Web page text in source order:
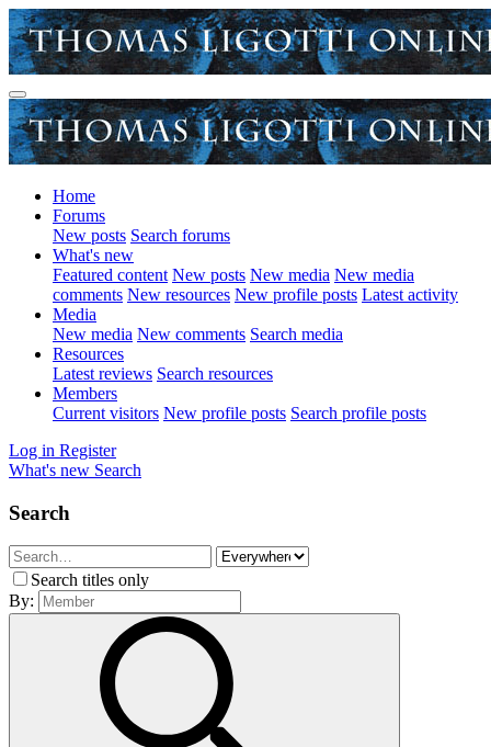
Home
Forums
New posts Search forums
What's new
Featured content New posts New media New media
comments New resources New profile posts Latest activity
Media
New media New comments Search media
Resources
Latest reviews Search resources
Members
Current visitors New profile posts Search profile posts
Log in Register
What's new Search
Search
Search titles only
By: